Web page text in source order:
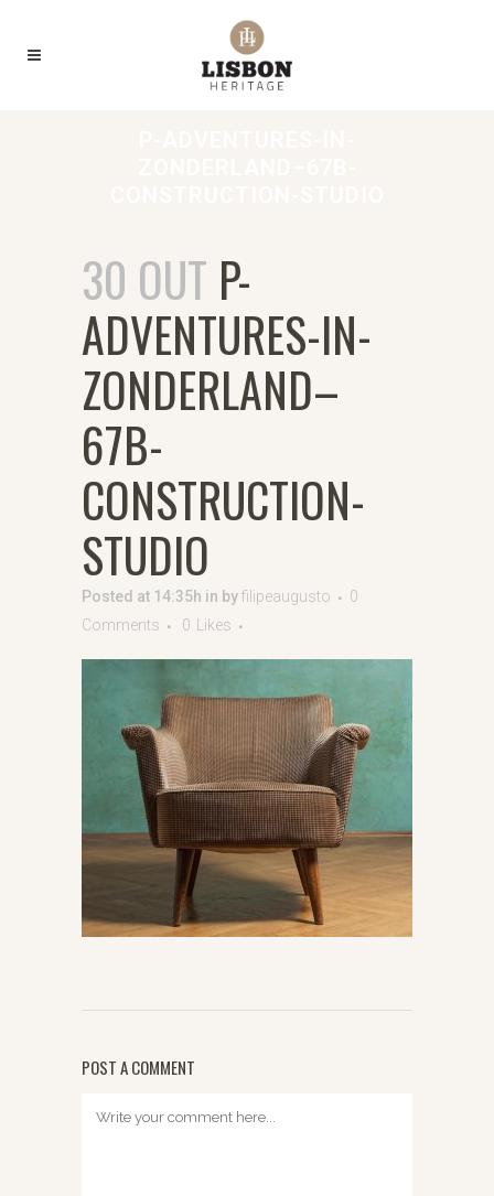
30 OUT P-
ADVENTURES-IN-
ZONDERLAND–
67B-
CONSTRUCTION-
STUDIO
Posted at 14:35h in byfilipeaugusto
0
Comments
0 Likes
POST A COMMENT